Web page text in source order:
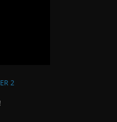
2
!